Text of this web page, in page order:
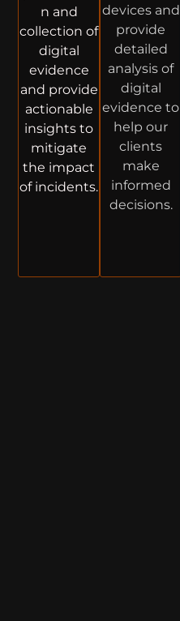
n and
collection of
digital
evidence
and provide
actionable
insights to
mitigate
the impact
of incidents.
devices and
provide
detailed
analysis of
digital
evidence to
help our
clients
make
informed
decisions.